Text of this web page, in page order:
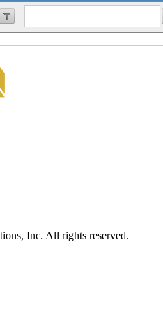
Inc. All rights reserved.